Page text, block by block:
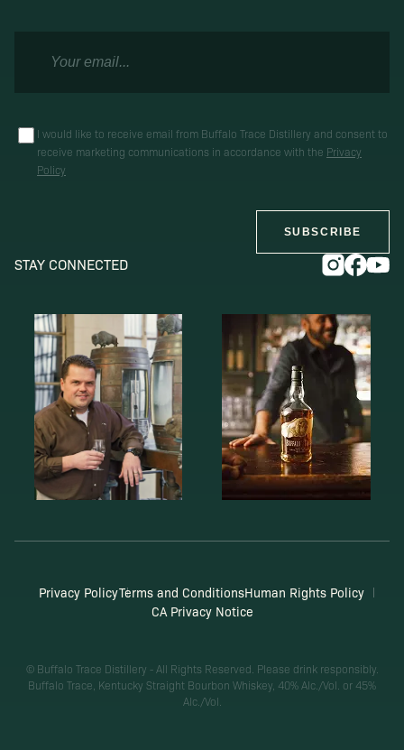
I would like to receive email from Buffalo Trace Distillery and consent to
receive marketing communications in accordance with the Privacy
Policy
SUBSCRIBE
STAY CONNECTED
Privacy PolicyTerms and ConditionsHuman Rights Policy
CA Privacy Notice
© Buffalo Trace Distillery - All Rights Reserved. Please drink responsibly.
Buffalo Trace, Kentucky Straight Bourbon Whiskey, 40% Alc./Vol. or 45%
Alc./Vol.